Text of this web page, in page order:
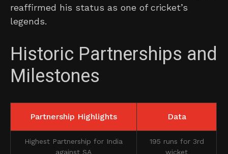
reaffirmed his status as one of cricket’s
legends.
Historic Partnerships and
Milestones
Partnership Highlights Data
Highest Partnership for India
against SA
195 runs for 3rd
wicket